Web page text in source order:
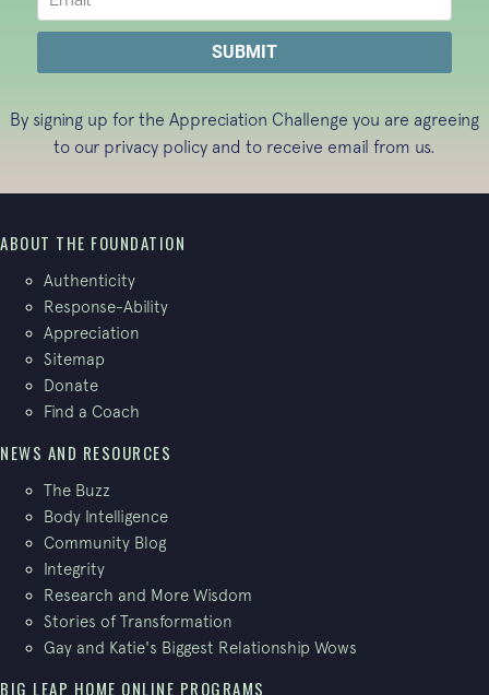
By signing up for the Appreciation Challenge you are agreeing
to our privacy policy and to receive email from us.
ABOUT THE FOUNDATION
Authenticity
Response-Ability
Appreciation
Sitemap
Donate
Find a Coach
NEWS AND RESOURCES
The Buzz
Body Intelligence
Community Blog
Integrity
Research and More Wisdom
Stories of Transformation
Gay and Katie's Biggest Relationship Wows
BIG LEAP HOME ONLINE PROGRAMS